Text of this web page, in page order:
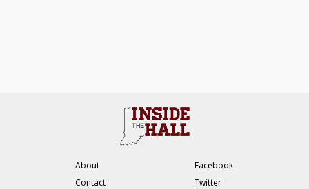
About
Contact
Facebook
Twitter